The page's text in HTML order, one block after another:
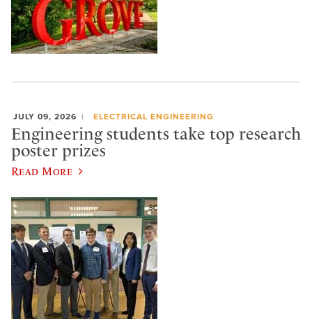
JULY 09, 2026 ELECTRICAL ENGINEERING
Engineering students take top research
poster prizes
Read More